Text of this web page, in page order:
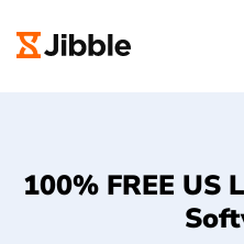
100% FREE US